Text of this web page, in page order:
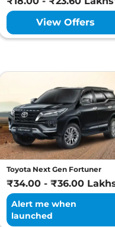
View Offers
Toyota Next Gen Fortuner
₹34.00 - ₹36.00
Alert me when
launched